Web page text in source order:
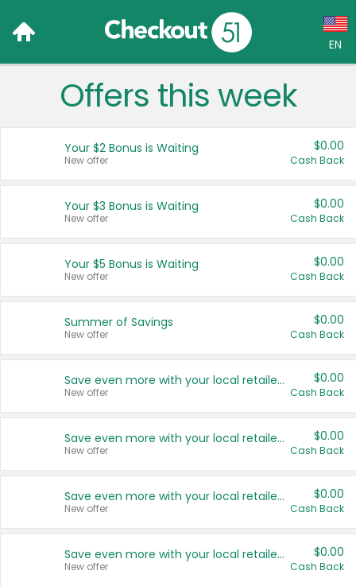
EN
Language:
Français (CA)
United States
Offers this week
Your $2 Bonus is Waiting
New offer
$0.00
Cash Back
Your $3 Bonus is Waiting
New offer
$0.00
Cash Back
Your $5 Bonus is Waiting
New offer
$0.00
Cash Back
Summer of Savings
New offer
$0.00
Cash Back
Save even more with your local retailers
New offer
$0.00
Cash Back
Save even more with your local retailers
New offer
$0.00
Cash Back
Save even more with your local retailers
New offer
$0.00
Cash Back
Save even more with your local retailers
New offer
$0.00
Cash Back